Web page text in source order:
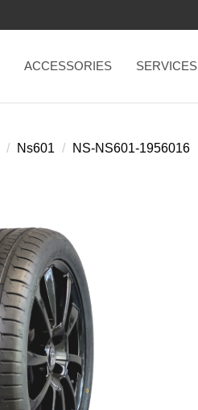
ACCESSORIES SERVICES
Ns601 NS-NS601-1956016